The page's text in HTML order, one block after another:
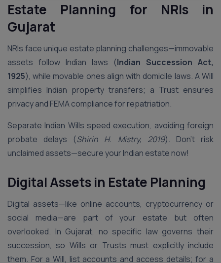
Estate Planning for NRIs in
Gujarat
NRIs face unique estate planning challenges—immovable
assets follow Indian laws (Indian Succession Act,
1925), while movable ones align with domicile laws. A Will
simplifies Indian property transfers; a Trust ensures
privacy and FEMA compliance for repatriation.
Separate Indian Wills speed execution, avoiding foreign
probate delays (Shirin H. Mistry, 2019). Don’t risk
unclaimed assets—secure your Indian estate now!
Digital Assets in Estate Planning
Digital assets—like online accounts, cryptocurrency or
social media—are part of your estate but often
overlooked. In Gujarat, no specific law governs their
succession, so Wills or Trusts must explicitly include
them. For a Will, list accounts and access details; for a